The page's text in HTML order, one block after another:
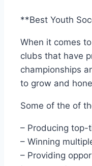
**Best Youth
When it comes
clubs​ that have
championships
to grow and
Some of‌ the of
– Producing top-
– Winning
– ‌Providing